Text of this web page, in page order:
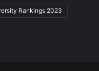
Rankings 2023